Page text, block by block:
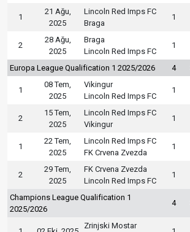
1
21 Ağu,
2025
Lincoln Red Imps FC
Braga
1
2
28 Ağu,
2025
Braga
Lincoln Red Imps FC
1
Europa League Qualification 1 2025/2026 4
1
08 Tem,
2025
Vikingur
Lincoln Red Imps FC
1
2
15 Tem,
2025
Lincoln Red Imps FC
Vikingur
1
1
22 Tem,
2025
Lincoln Red Imps FC
FK Crvena Zvezda
1
2
29 Tem,
2025
FK Crvena Zvezda
Lincoln Red Imps FC
1
Champions League Qualification 1
2025/2026
4
Zrinjski Mostar